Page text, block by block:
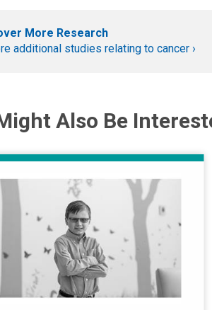
More Research
additional studies relating to cancer
Also Be